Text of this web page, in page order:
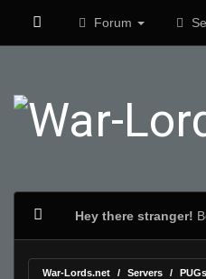
Forum
Hey there stranger!
War-Lords.net Servers PUGs